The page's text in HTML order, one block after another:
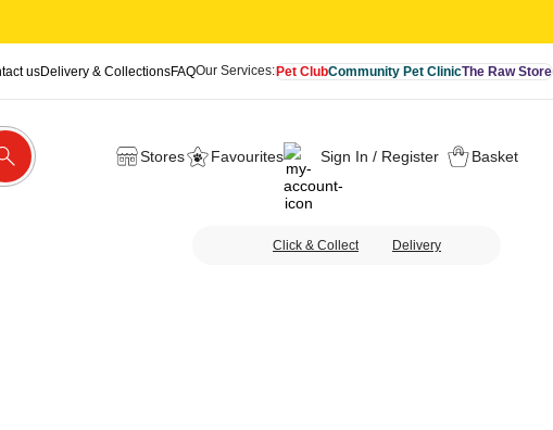
usDelivery & CollectionsFAQOur Services:Pet ClubCommunity Pet ClinicThe Raw Store
Stores Favourites Sign In / Register Basket
Click & Collect Delivery